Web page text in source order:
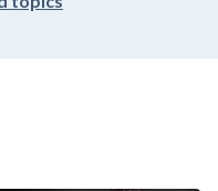
a wide range of topics
multi-step process.